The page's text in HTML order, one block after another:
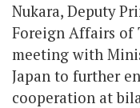
Nukara, Deputy
Foreign Affairs of
meeting with
Japan to further
cooperation at